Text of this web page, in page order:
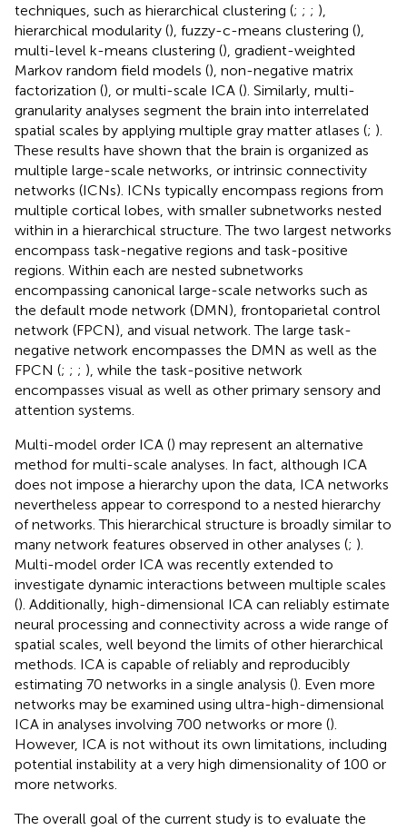
techniques, such as hierarchical clustering (; ; ; ),
hierarchical modularity (), fuzzy-c-means clustering (),
multi-level k-means clustering (), gradient-weighted
Markov random field models (), non-negative matrix
factorization (), or multi-scale ICA (). Similarly, multi-
granularity analyses segment the brain into interrelated
spatial scales by applying multiple gray matter atlases (; ).
These results have shown that the brain is organized as
multiple large-scale networks, or intrinsic connectivity
networks (ICNs). ICNs typically encompass regions from
multiple cortical lobes, with smaller subnetworks nested
within in a hierarchical structure. The two largest networks
encompass task-negative regions and task-positive
regions. Within each are nested subnetworks
encompassing canonical large-scale networks such as
the default mode network (DMN), frontoparietal control
network (FPCN), and visual network. The large task-
negative network encompasses the DMN as well as the
FPCN (; ; ; ), while the task-positive network
encompasses visual as well as other primary sensory and
attention systems.
Multi-model order ICA () may represent an alternative
method for multi-scale analyses. In fact, although ICA
does not impose a hierarchy upon the data, ICA networks
nevertheless appear to correspond to a nested hierarchy
of networks. This hierarchical structure is broadly similar to
many network features observed in other analyses (; ).
Multi-model order ICA was recently extended to
investigate dynamic interactions between multiple scales
(). Additionally, high-dimensional ICA can reliably estimate
neural processing and connectivity across a wide range of
spatial scales, well beyond the limits of other hierarchical
methods. ICA is capable of reliably and reproducibly
estimating 70 networks in a single analysis (). Even more
networks may be examined using ultra-high-dimensional
ICA in analyses involving 700 networks or more ().
However, ICA is not without its own limitations, including
potential instability at a very high dimensionality of 100 or
more networks.
The overall goal of the current study is to evaluate the